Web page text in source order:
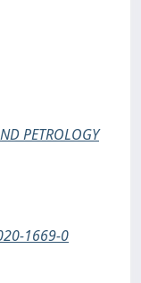
PETROLOGY
1669-0